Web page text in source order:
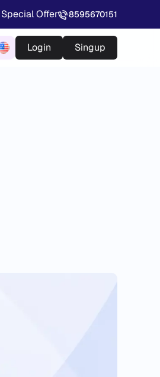
Special Offer 8595670151
Login Singup